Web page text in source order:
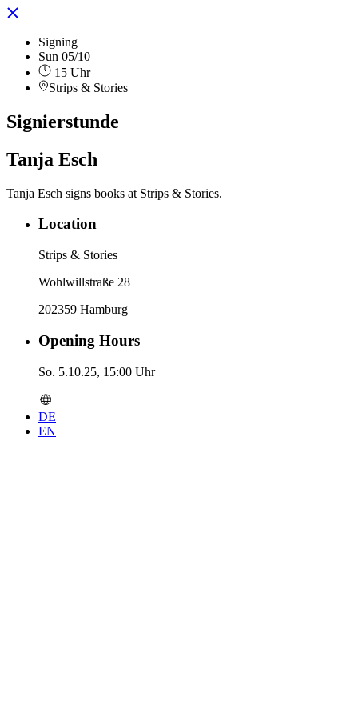
Signing
Sun 05/10
15 Uhr
Strips & Stories
Signierstunde
Tanja Esch
Tanja Esch signs books at Strips & Stories.
Location
Strips & Stories
Wohlwillstraße 28
202359 Hamburg
Opening Hours
So. 5.10.25, 15:00 Uhr
DE
EN